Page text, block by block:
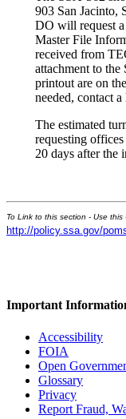
903 San Jacinto,
DO will request
Master File
received from
attachment to
printout are on
needed, contact
The estimated
requesting
20 days after the
To Link to this section - Use this
http://policy.ssa.gov/
Important
Accessibility
FOIA
Open
Glossary
Privacy
Report Fraud,